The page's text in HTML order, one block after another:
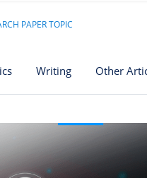
PAPER TOPIC
Writing Other